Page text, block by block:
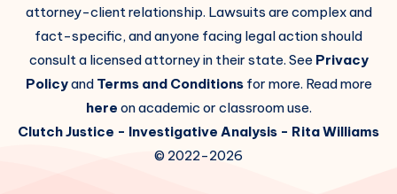
attorney-client relationship. Lawsuits are complex and
fact-specific, and anyone facing legal action should
consult a licensed attorney in their state. See Privacy
Policyand Terms and Conditionsfor more. Read more
here on academic or classroom use.
Clutch Justice - Investigative Analysis - Rita Williams
© 2022-2026